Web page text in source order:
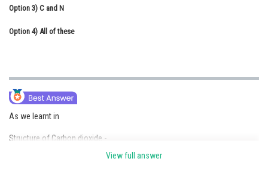
Medicine and Allied Sciences
Law
Media, Mass Communication and
Journalism
Finance & Accounts
Option 3) C and N
Option 4) All of these
As we learnt in
Structure of Carbon dioxide -
View full answer